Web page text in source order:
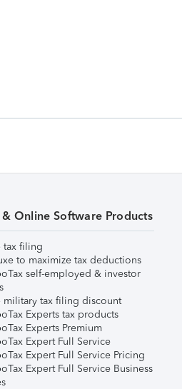
& Online Software Products
tax filing
to maximize tax deductions
self-employed & investor
military tax filing discount
Experts tax products
Experts Premium
Expert Full Service
Expert Full Service Pricing
Expert Full Service Business